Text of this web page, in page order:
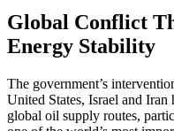
Global Conflict
Energy Stability
The government’s
United States, Israel and Iran
global oil supply routes,